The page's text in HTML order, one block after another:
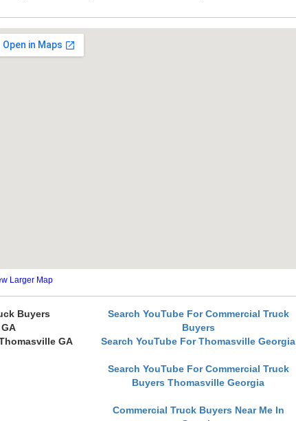
Larger Map
Buyers
GA
Search YouTube For Commercial Truck
Buyers
Search YouTube For Thomasville Georgia
Search YouTube For Commercial Truck
Buyers Thomasville Georgia
Commercial Truck Buyers Near Me In